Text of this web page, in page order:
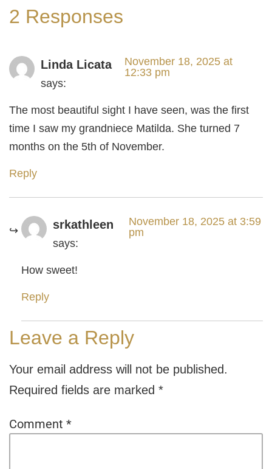
2 Responses
Linda Licata
says:
November 18, 2025 at
12:33 pm
The most beautiful sight I have seen, was the first
time I saw my grandniece Matilda. She turned 7
months on the 5th of November.
Reply
srkathleen
says:
November 18, 2025 at 3:59
pm
How sweet!
Reply
Leave a Reply
Your email address will not be published.
Required fields are marked *
Comment *